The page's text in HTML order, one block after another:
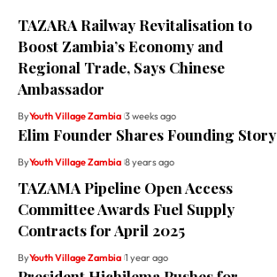
TAZARA Railway Revitalisation to
Boost Zambia’s Economy and
Regional Trade, Says Chinese
Ambassador
ByYouth Village Zambia 3 weeks ago
Elim Founder Shares Founding Story
ByYouth Village Zambia 8 years ago
TAZAMA Pipeline Open Access
Committee Awards Fuel Supply
Contracts for April 2025
ByYouth Village Zambia 1 year ago